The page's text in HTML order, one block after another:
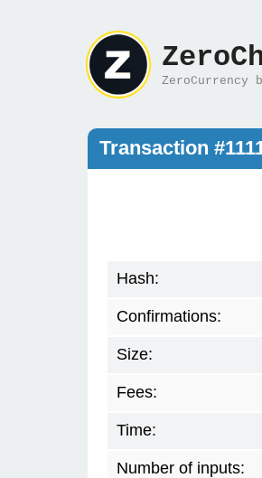
ZeroCurrency
Transaction
Hash:
Confirmations:
Size:
Fees:
Time:
Number of inputs: